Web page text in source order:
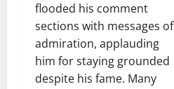
flooded his comment
sections with messages of
admiration, applauding
him for staying grounded
despite his fame. Many